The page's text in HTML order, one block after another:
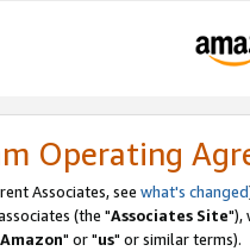
Operating
Associates, see what's changed
(the "Associates Site"),
Amazon" or "us" or similar terms).